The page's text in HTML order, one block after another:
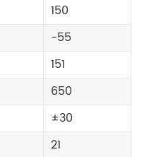
150
-55
151
650
±30
21